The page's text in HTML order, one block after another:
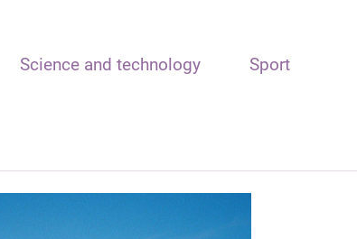
Science and technology Sport